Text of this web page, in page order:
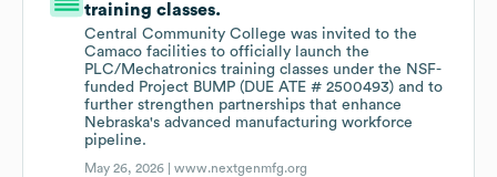
training classes.
Central Community College was invited to the
Camaco facilities to officially launch the
PLC/Mechatronics training classes under the NSF-
funded Project BUMP (DUE ATE # 2500493) and to
further strengthen partnerships that enhance
Nebraska's advanced manufacturing workforce
pipeline.
May 26, 2026 |www.nextgenmfg.org